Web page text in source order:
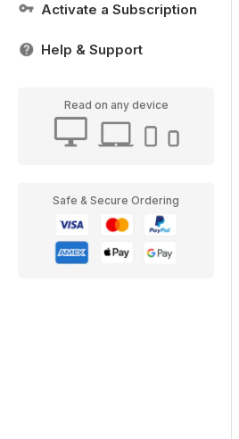
Activate a Subscription
Help & Support
Read on any device
Safe & Secure Ordering